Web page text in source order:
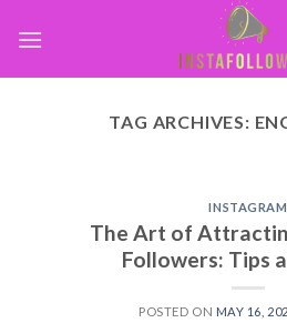
TAG ARCHIVES:
INSTAGRAM
The Art of
Followers: Tips
POSTED ON MAY 16,